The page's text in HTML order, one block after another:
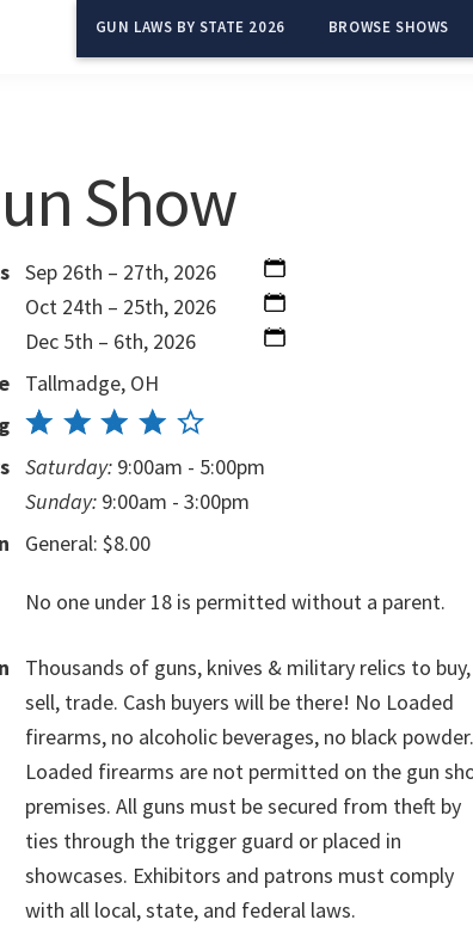
GUN LAWS BY STATE 2026 BROWSE SHOWS
Show
Sep 26th – 27th, 2026
Oct 24th – 25th, 2026
Dec 5th – 6th, 2026
Tallmadge, OH
Saturday: 9:00am - 5:00pm
Sunday: 9:00am - 3:00pm
General: $8.00
No one under 18 is permitted without a parent.
Thousands of guns, knives & military relics to buy,
sell, trade. Cash buyers will be there! No Loaded
firearms, no alcoholic beverages, no black powder.
Loaded firearms are not permitted on the gun
premises. All guns must be secured from theft by
ties through the trigger guard or placed in
showcases. Exhibitors and patrons must comply
with all local, state, and federal laws.